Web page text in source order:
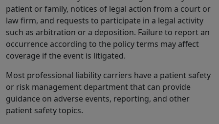
patient or family, notices of legal action from a court or
law firm, and requests to participate in a legal activity
such as arbitration or a deposition. Failure to report an
occurrence according to the policy terms may affect
coverage if the event is litigated.
Most professional liability carriers have a patient safety
or risk management department that can provide
guidance on adverse events, reporting, and other
patient safety topics.